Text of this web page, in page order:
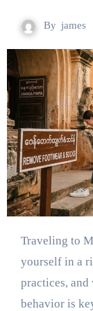
By james
Traveling to Myanmar offers a chance to immerse
yourself in a
practices,
behavior is